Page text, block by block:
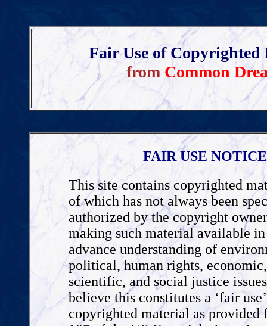
Fair Use of
from Common
FAIR USE
This site contains copyrighted
of which has not always been
authorized by the copyright
making such material available
advance understanding of
political, human rights,
scientific, and social justice
believe this constitutes a ‘fair
copyrighted material as provided